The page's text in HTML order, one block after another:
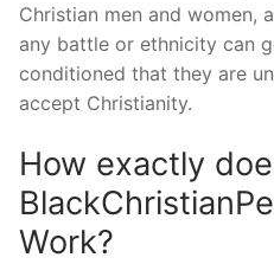
Christian men and women,
any battle or ethnicity can
conditioned that they are
accept Christianity.
How exactly
Work?